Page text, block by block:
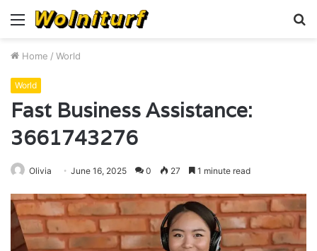
Menu
Home / World
World
Fast Business Assistance:
3661743276
Olivia June 16, 2025 0 27 1 minute read